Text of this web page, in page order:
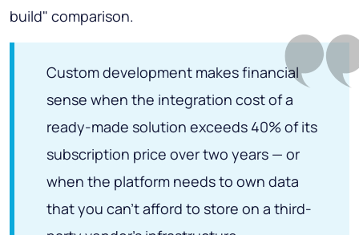
build" comparison.
Custom development makes financial
sense when the integration cost of a
ready-made solution exceeds 40% of its
subscription price over two years — or
when the platform needs to own data
that you can't afford to store on a third-